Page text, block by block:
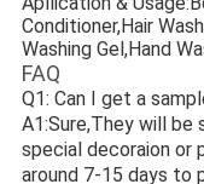
Conditioner,Hair
Washing Gel,Hand
FAQ
Q1: Can I get a
A1:Sure,They will
special decoraion or
around 7-15 days to